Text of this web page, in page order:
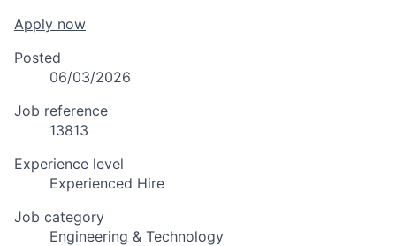
Apply now
Posted
06/03/2026
Job reference
13813
Experience level
Experienced Hire
Job category
Engineering & Technology